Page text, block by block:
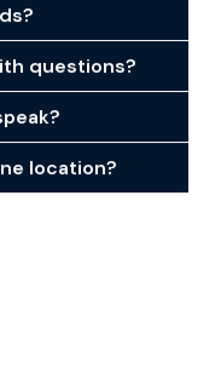
questions?
location?